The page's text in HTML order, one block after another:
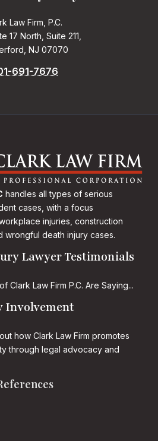
Law Firm, P.C.
17 North, Suite 211,
NJ 07070
691-7676
handles all types of serious
cases, with a focus
injuries, construction
wrongful death injury cases.
Lawyer Testimonials
Clark Law Firm P.C. Are Saying...
Involvement
how Clark Law Firm promotes
through legal advocacy and